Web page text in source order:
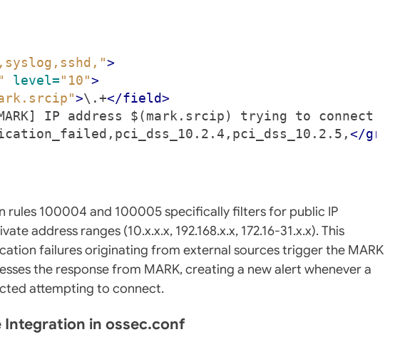
>
level="10">
>\.+</field>
IP address $(mark.srcip) trying to connect to
</
rules 100004 and 100005 specifically filters for public IP
address ranges (10.x.x.x, 192.168.x.x, 172.16-31.x.x). This
failures originating from external sources trigger the MARK
the response from MARK, creating a new alert whenever a
attempting to connect.
Integration in ossec.conf